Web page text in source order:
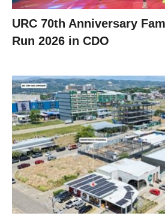
URC 70th Anniversary
Run 2026 in CDO